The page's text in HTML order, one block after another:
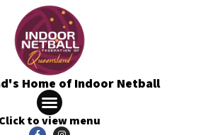
Home of Indoor Netball
Click to view menu